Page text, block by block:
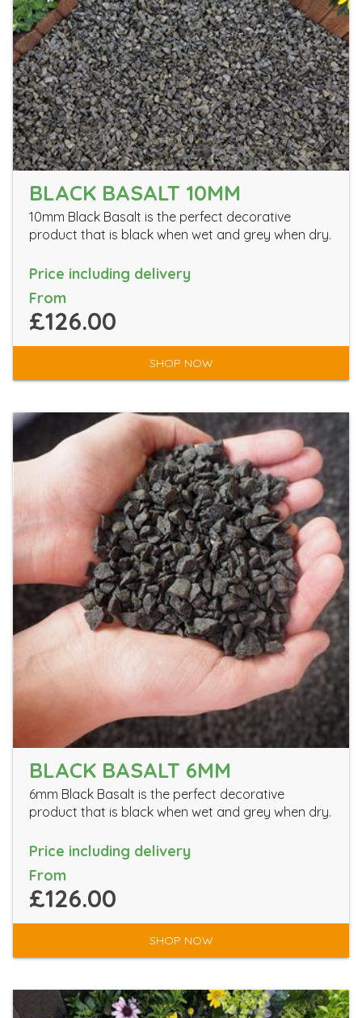
BLACK BASALT 10MM
10mm Black Basalt is the perfect decorative
product that is black when wet and grey when dry.
Price including delivery
From
£126.00
SHOP NOW
BLACK BASALT 6MM
6mm Black Basalt is the perfect decorative
product that is black when wet and grey when dry.
Price including delivery
From
£126.00
SHOP NOW